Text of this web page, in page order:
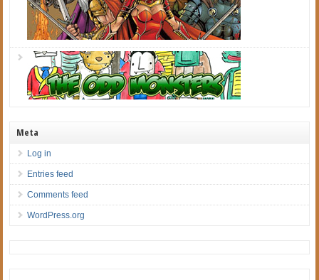
Meta
Log in
Entries feed
Comments feed
WordPress.org